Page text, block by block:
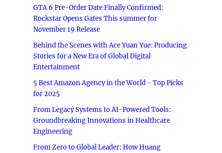
GTA 6 Pre-Order Date Finally Confirmed:
Rockstar Opens Gates This summer for
November 19 Release
Behind the Scenes with Ace Yuan Yue: Producing
Stories for a New Era of Global Digital
Entertainment
5 Best Amazon Agency in the World - Top Picks
for 2025
From Legacy Systems to AI-Powered Tools:
Groundbreaking Innovations in Healthcare
Engineering
From Zero to Global Leader: How Huang